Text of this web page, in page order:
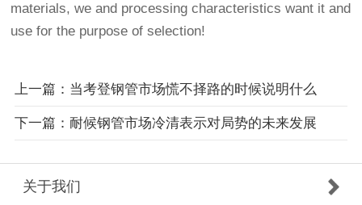
materials, we and processing characteristics want it and
use for the purpose of selection!
上一篇：当考登钢管市场慌不择路的时候说明什么
下一篇：耐候钢管市场冷清表示对局势的未来发展
关于我们